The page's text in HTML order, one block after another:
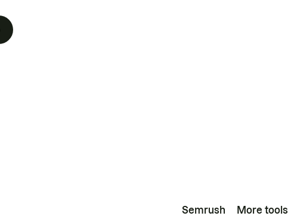
Semrush More tools